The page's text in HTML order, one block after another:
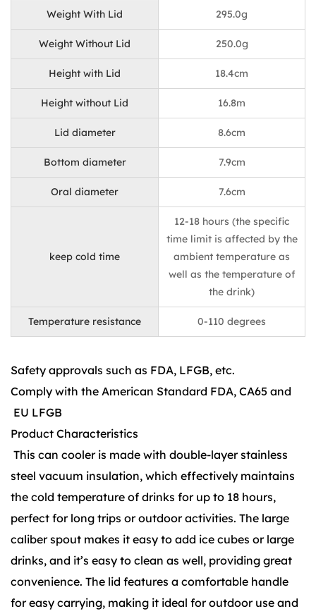
Weight With Lid 295.0g
Weight Without Lid 250.0g
Height with Lid 18.4cm
Height without Lid 16.8m
Lid diameter 8.6cm
Bottom diameter 7.9cm
Oral diameter 7.6cm
keep cold time
12-18 hours (the specific
time limit is affected by the
ambient temperature as
well as the temperature of
the drink)
Temperature resistance 0-110 degrees
Safety approvals such as FDA, LFGB, etc.
Comply with the American Standard FDA, CA65 and
EU LFGB
Product Characteristics
This can cooler is made with double-layer stainless
steel vacuum insulation, which effectively maintains
the cold temperature of drinks for up to 18 hours,
perfect for long trips or outdoor activities. The large
caliber spout makes it easy to add ice cubes or large
drinks, and it’s easy to clean as well, providing great
convenience. The lid features a comfortable handle
for easy carrying, making it ideal for outdoor use and